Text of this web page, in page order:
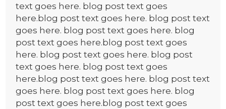
text goes here. blog post text goes
here.blog post text goes here. blog post text
goes here. blog post text goes here. blog
post text goes here.blog post text goes
here. blog post text goes here. blog post
text goes here. blog post text goes
here.blog post text goes here. blog post text
goes here. blog post text goes here. blog
post text goes here.blog post text goes